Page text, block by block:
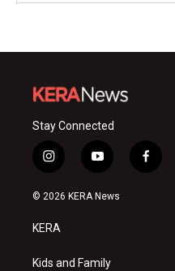
Stay Connected
i
n
s
a
g
a
y
o
u
f
a
© 2026 KERA News
KERA
Kids and Family